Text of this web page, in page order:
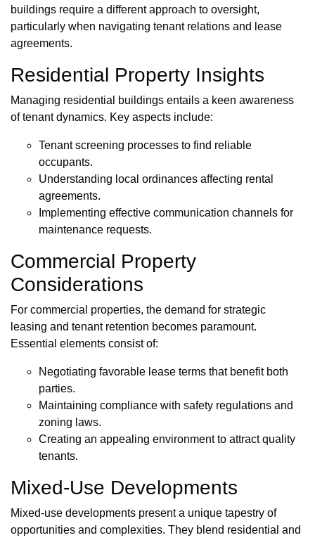
buildings require a different approach to oversight,
particularly when navigating tenant relations and lease
agreements.
Residential Property Insights
Managing residential buildings entails a keen awareness
of tenant dynamics. Key aspects include:
Tenant screening processes to find reliable
occupants.
Understanding local ordinances affecting rental
agreements.
Implementing effective communication channels for
maintenance requests.
Commercial Property
Considerations
For commercial properties, the demand for strategic
leasing and tenant retention becomes paramount.
Essential elements consist of:
Negotiating favorable lease terms that benefit both
parties.
Maintaining compliance with safety regulations and
zoning laws.
Creating an appealing environment to attract quality
tenants.
Mixed-Use Developments
Mixed-use developments present a unique tapestry of
opportunities and complexities. They blend residential and